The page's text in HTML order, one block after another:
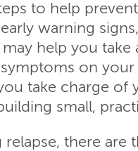
to help
warning
help you
on
take charge
small,
there